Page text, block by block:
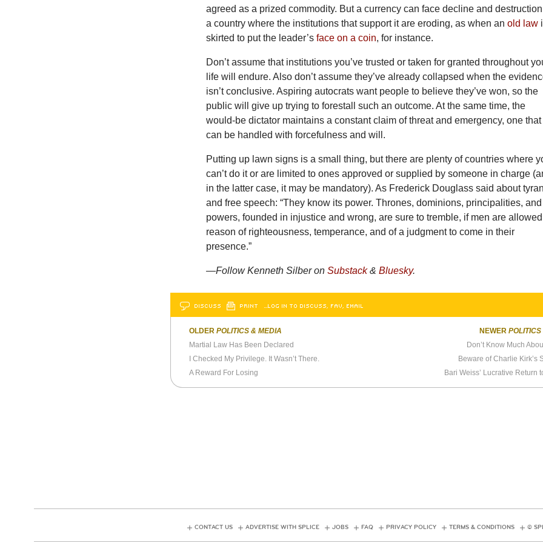
agreed as a prized commodity. But a currency can face decline and
a country where the institutions that support it are eroding, as when anold law
skirted to put the leader’sface on a coin, for instance.
Don’t assume that institutions you’ve trusted or taken for granted throughout
life will endure. Also don’t assume they’ve already collapsed when the
isn’t conclusive. Aspiring autocrats want people to believe they’ve won, so the
public will give up trying to forestall such an outcome. At the same time, the
would-be dictator maintains a constant claim of threat and emergency, one that
can be handled with forcefulness and will.
Putting up lawn signs is a small thing, but there are plenty of countries where
can’t do it or are limited to ones approved or supplied by someone in charge
in the latter case, it may be mandatory). As Frederick Douglass said about
and free speech: “They know its power. Thrones, dominions, principalities, and
powers, founded in injustice and wrong, are sure to tremble, if men are
reason of righteousness, temperance, and of a judgment to come in their
presence.”
—Follow Kenneth Silber onSubstack&Bluesky.
DISCUSS PRINT …LOG IN TO DISCUSS, FAV, EMAIL
OLDER POLITICS & MEDIA
Martial Law Has Been Declared
I Checked My Privilege. It Wasn’t There.
A Reward For Losing
NEWER
Don’t Know Much
Beware of Charlie Kirk’s
Bari Weiss’ Lucrative Return
CONTACT US ADVERTISE WITH SPLICE JOBS FAQ PRIVACY POLICY TERMS & CONDITIONS ©